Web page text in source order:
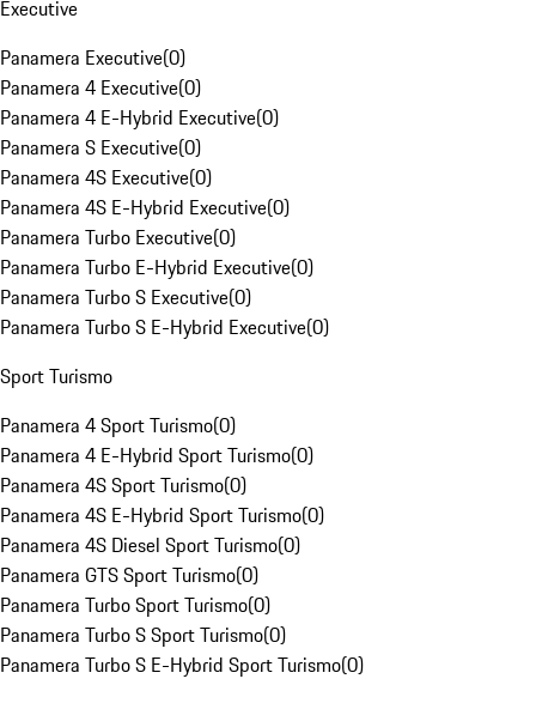
Executive
Panamera Executive(0)
Panamera 4 Executive(0)
Panamera 4 E-Hybrid Executive(0)
Panamera S Executive(0)
Panamera 4S Executive(0)
Panamera 4S E-Hybrid Executive(0)
Panamera Turbo Executive(0)
Panamera Turbo E-Hybrid Executive(0)
Panamera Turbo S Executive(0)
Panamera Turbo S E-Hybrid Executive(0)
Sport Turismo
Panamera 4 Sport Turismo(0)
Panamera 4 E-Hybrid Sport Turismo(0)
Panamera 4S Sport Turismo(0)
Panamera 4S E-Hybrid Sport Turismo(0)
Panamera 4S Diesel Sport Turismo(0)
Panamera GTS Sport Turismo(0)
Panamera Turbo Sport Turismo(0)
Panamera Turbo S Sport Turismo(0)
Panamera Turbo S E-Hybrid Sport Turismo(0)